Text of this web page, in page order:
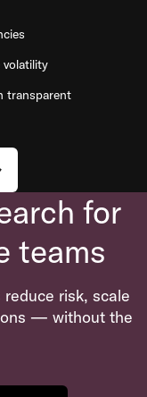
volatility
transparent
for
teams
risk, scale
— without the